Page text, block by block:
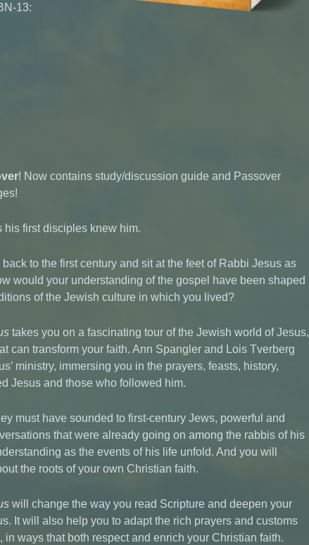
13:
! Now contains study/discussion guide and Passover
his first disciples knew him.
to the first century and sit at the feet of Rabbi Jesus as
would your understanding of the gospel have been shaped
of the Jewish culture in which you lived?
takes you on a fascinating tour of the Jewish world of Jesus,
can transform your faith. Ann Spangler and Lois Tverberg
ministry, immersing you in the prayers, feasts, history,
Jesus and those who followed him.
must have sounded to first-century Jews, powerful and
that were already going on among the rabbis of his
as the events of his life unfold. And you will
the roots of your own Christian faith.
will change the way you read Scripture and deepen your
It will also help you to adapt the rich prayers and customs
ways that both respect and enrich your Christian faith.